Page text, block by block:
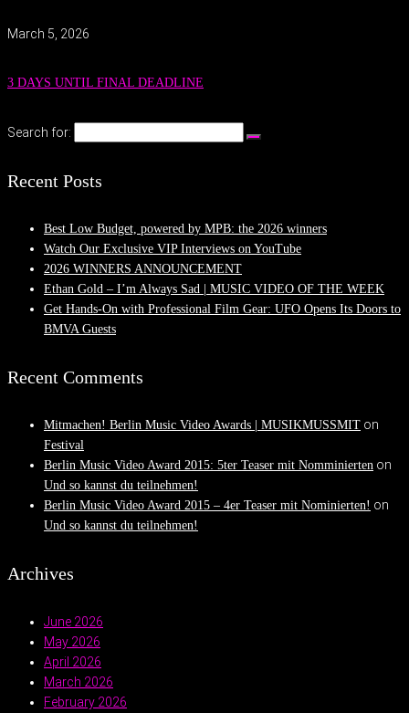
March 5, 2026
3 DAYS UNTIL FINAL DEADLINE
Search for:
Recent Posts
Best Low Budget, powered by MPB: the 2026 winners
Watch Our Exclusive VIP Interviews on YouTube
2026 WINNERS ANNOUNCEMENT
Ethan Gold – I’m Always Sad | MUSIC VIDEO OF THE WEEK
Get Hands-On with Professional Film Gear: UFO Opens Its Doors to
BMVA Guests
Recent Comments
Mitmachen! Berlin Music Video Awards | MUSIKMUSSMIT on
Festival
Berlin Music Video Award 2015: 5ter Teaser mit Nomminierten on
Und so kannst du teilnehmen!
Berlin Music Video Award 2015 – 4er Teaser mit Nominierten! on
Und so kannst du teilnehmen!
Archives
June 2026
May 2026
April 2026
March 2026
February 2026